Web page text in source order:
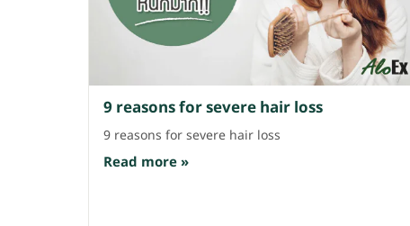
9 reasons for severe hair loss
9 reasons for severe hair loss
Read more »